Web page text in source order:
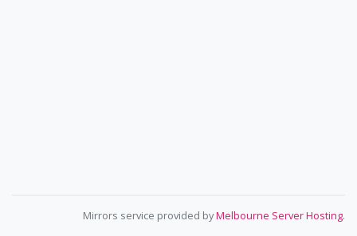
Mirrors service provided byMelbourne Server Hosting.